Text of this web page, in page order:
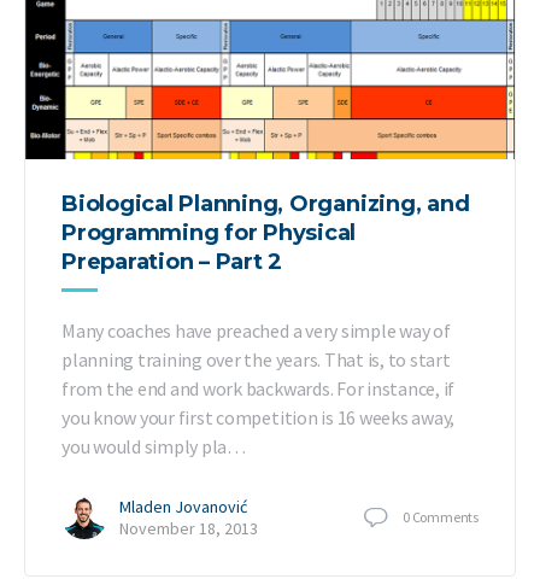
Biological Planning, Organizing, and
Programming for Physical
Preparation – Part 2
Many coaches have preached a very simple way of
planning training over the years. That is, to start
from the end and work backwards. For instance, if
you know your first competition is 16 weeks away,
you would simply pla…
Mladen Jovanović
November 18, 2013
0 Comments